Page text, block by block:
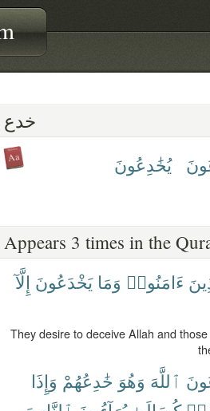
خدع
يُخَٰدِعُونَ
Appears 3 times in the
ءَامَنُوا۟ وَمَا يَخْدَعُونَ إِلَّآ
They desire to deceive Allah and
ٱللَّهَ وَهُوَ خَٰدِعُهُمْ وَإِذَا